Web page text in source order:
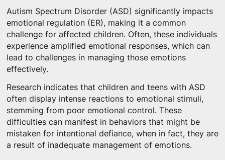
Autism Spectrum Disorder (ASD) significantly impacts
emotional regulation (ER), making it a common
challenge for affected children. Often, these individuals
experience amplified emotional responses, which can
lead to challenges in managing those emotions
effectively.
Research indicates that children and teens with ASD
often display intense reactions to emotional stimuli,
stemming from poor emotional control. These
difficulties can manifest in behaviors that might be
mistaken for intentional defiance, when in fact, they are
a result of inadequate management of emotions.